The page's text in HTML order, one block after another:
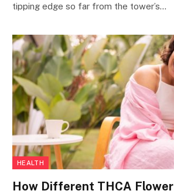
tipping edge so far from the tower’s…
HEALTH
How Different THCA Flower